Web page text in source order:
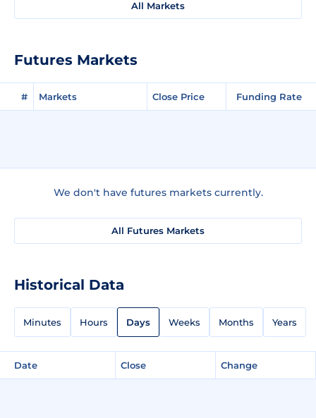
All Markets
Futures Markets
# Markets Close Price Funding Rate
We don't have futures markets currently.
All Futures Markets
Historical Data
Minutes Hours Days Weeks Months Years
Date Close Change